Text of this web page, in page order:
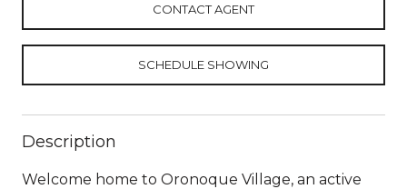
CONTACT AGENT
SCHEDULE SHOWING
Description
Welcome home to Oronoque Village, an active